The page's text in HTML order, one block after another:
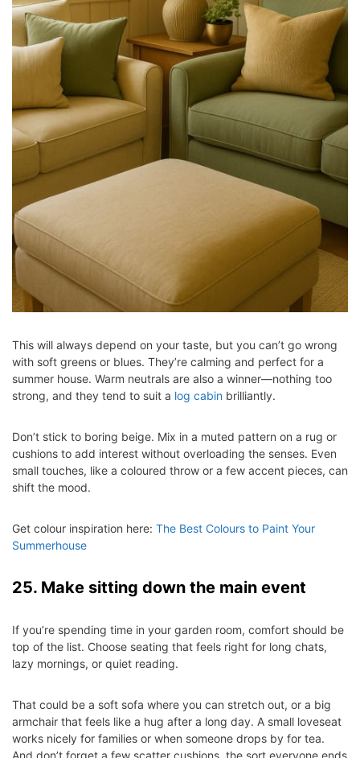
This will always depend on your taste, but you can’t go wrong
with soft greens or blues. They’re calming and perfect for a
summer house. Warm neutrals are also a winner—nothing too
strong, and they tend to suit a log cabin brilliantly.
Don’t stick to boring beige. Mix in a muted pattern on a rug or
cushions to add interest without overloading the senses. Even
small touches, like a coloured throw or a few accent pieces, can
shift the mood.
Get colour inspiration here: The Best Colours to Paint Your
Summerhouse
25. Make sitting down the main event
If you’re spending time in your garden room, comfort should be
top of the list. Choose seating that feels right for long chats,
lazy mornings, or quiet reading.
That could be a soft sofa where you can stretch out, or a big
armchair that feels like a hug after a long day. A small loveseat
works nicely for families or when someone drops by for tea.
And don’t forget a few scatter cushions, the sort everyone ends